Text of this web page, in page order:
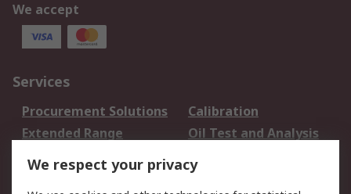
We accept
Services
Procurement Solutions
Calibration
Extended Range
Oil Test and Analysis
DesignSpark
Your Local Sales Team
Export Solutions
We respect your privacy